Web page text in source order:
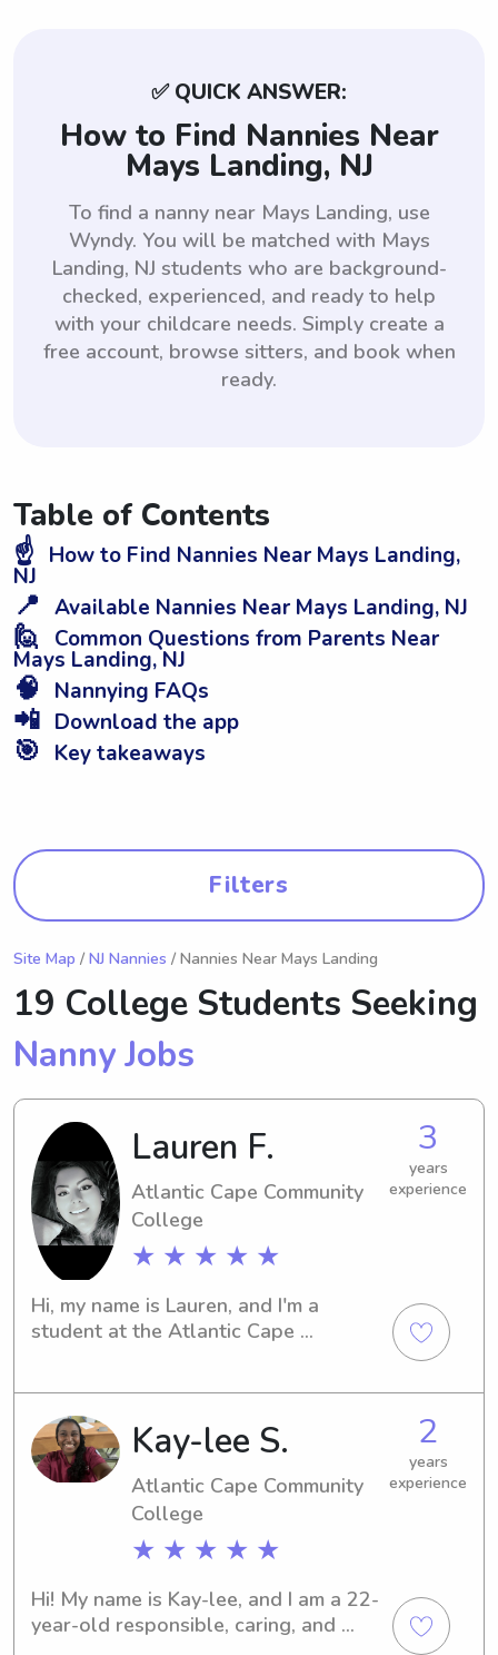
✅ QUICK ANSWER:
How to Find Nannies Near
Mays Landing, NJ
To find a nanny near Mays Landing, use
Wyndy. You will be matched with Mays
Landing, NJ students who are background-
checked, experienced, and ready to help
with your childcare needs. Simply create a
free account, browse sitters, and book when
ready.
Table of Contents
☝️ How to Find Nannies Near Mays Landing,
NJ
📍 Available Nannies Near Mays Landing, NJ
🙋 Common Questions from Parents Near
Mays Landing, NJ
🧠 Nannying FAQs
📲 Download the app
🎯 Key takeaways
Filters
Site Map / NJ Nannies / Nannies Near Mays Landing
19 College Students Seeking
Nanny Jobs
Lauren F.
Atlantic Cape Community
College
★ ★ ★ ★ ★
3
years
experience
Hi, my name is Lauren, and I'm a
student at the Atlantic Cape
College, I'm here for you. Let's make
sure your child has a safe and joyful
time!
Kay-lee S.
Atlantic Cape Community
College
★ ★ ★ ★ ★
2
years
experience
Hi! My name is Kay-lee, and I am a 22-
year-old responsible, caring, and